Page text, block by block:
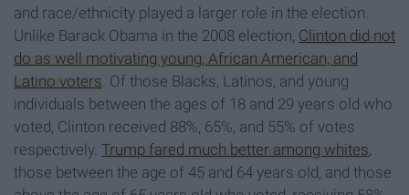
and race/ethnicity played a larger role in the election.
Unlike Barack Obama in the 2008 election, Clinton did not
do as well motivating young, African American, and
Latino voters . Of those Blacks, Latinos, and young
individuals between the ages of 18 and 29 years old who
voted, Clinton received 88%, 65%, and 55% of votes
respectively. Trump fared much better among whites
those between the age of 45 and 64 years old, and those